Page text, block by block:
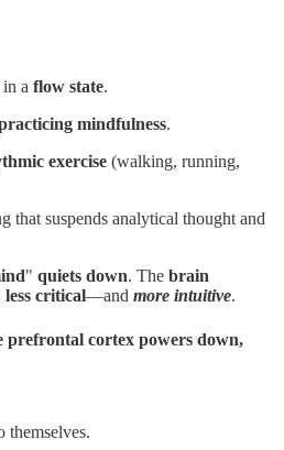
a flow state.
mindfulness.
exercise (walking, running,
that suspends analytical thought and
" quiets down. The brain
less critical—and more intuitive.
prefrontal cortex powers down,
themselves.